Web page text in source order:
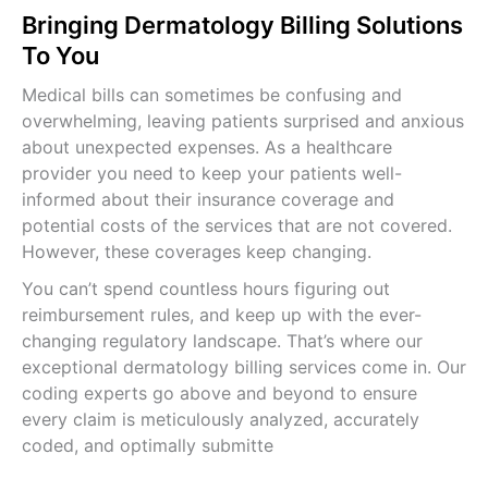
Bringing Dermatology Billing Solutions
To You
Medical bills can sometimes be confusing and
overwhelming, leaving patients surprised and anxious
about unexpected expenses. As a healthcare
provider you need to keep your patients well-
informed about their insurance coverage and
potential costs of the services that are not covered.
However, these coverages keep changing.
You can’t spend countless hours figuring out
reimbursement rules, and keep up with the ever-
changing regulatory landscape. That’s where our
exceptional dermatology billing services come in. Our
coding experts go above and beyond to ensure
every claim is meticulously analyzed, accurately
coded, and optimally submitte